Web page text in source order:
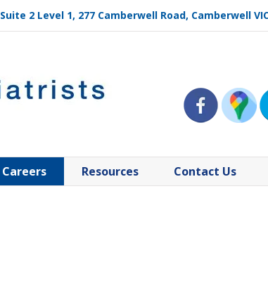
Suite 2 Level 1, 277 Camberwell Road, Camberwell
Careers Resources Contact Us